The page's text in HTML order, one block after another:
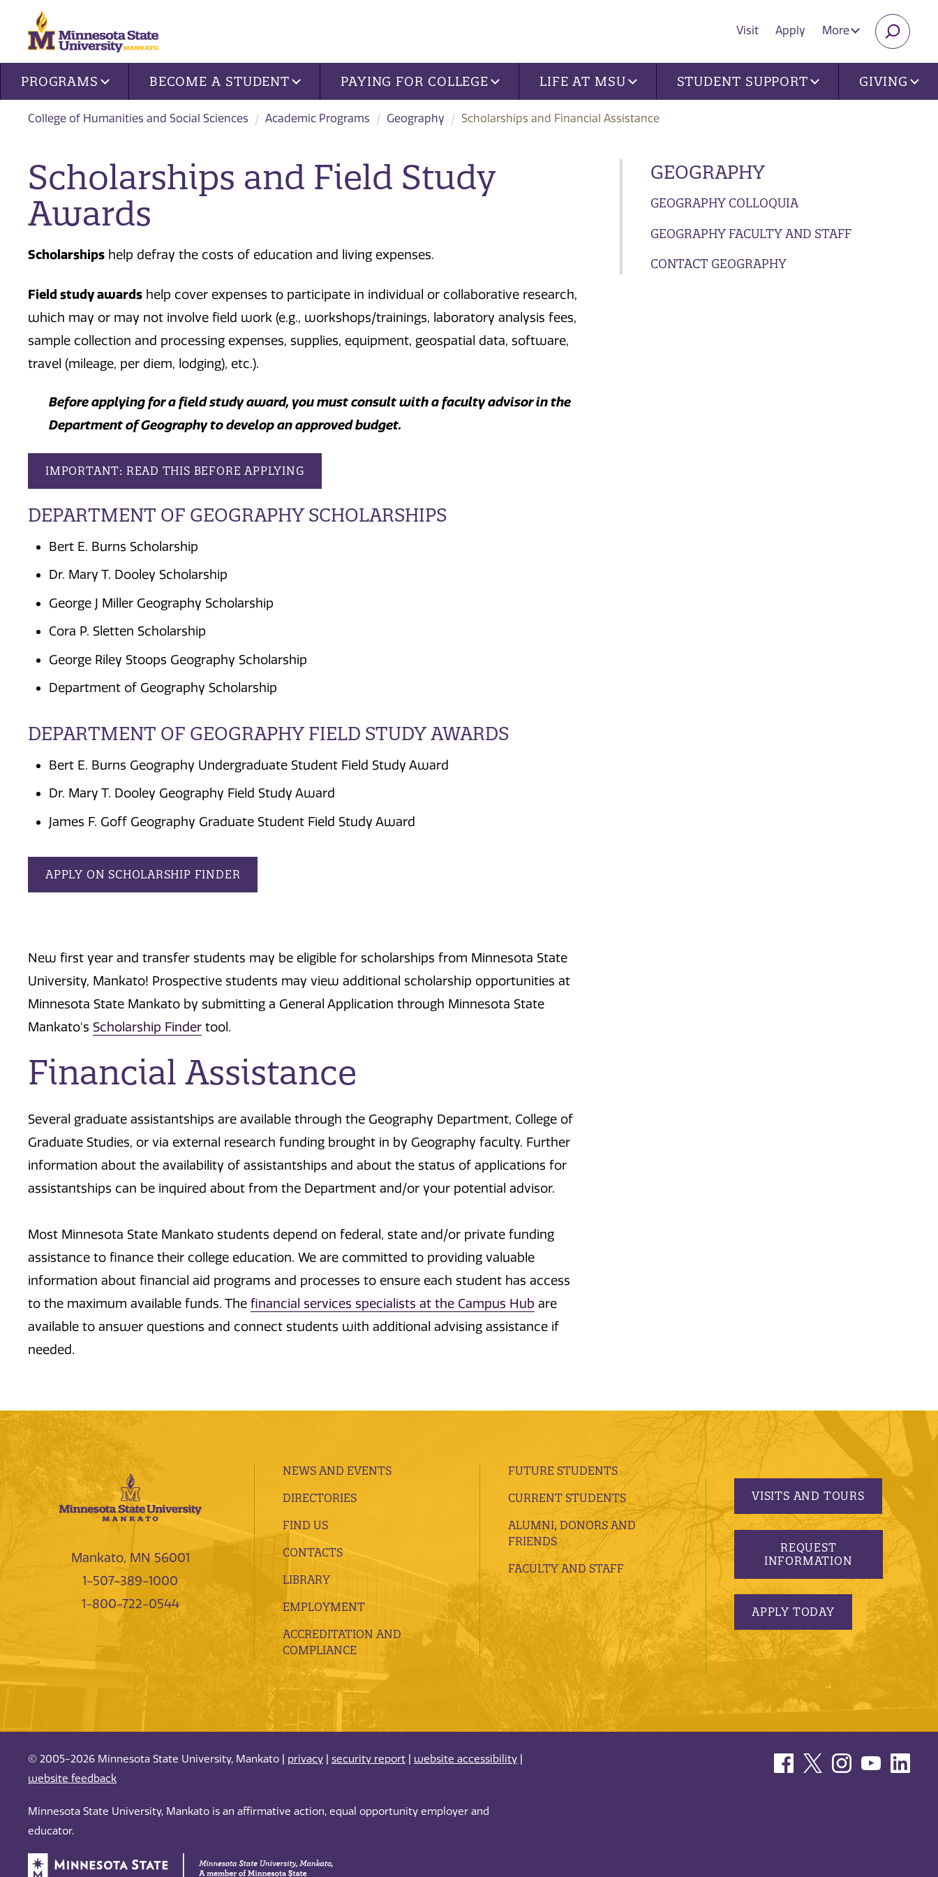
Visit Apply More
Site navigation
PROGRAMS BECOME A STUDENT PAYING FOR COLLEGE LIFE AT MSU STUDENT SUPPORT GIVING
College of Humanities and Social Sciences Academic Programs Geography Scholarships and Financial Assistance
GEOGRAPHY
GEOGRAPHY COLLOQUIA
GEOGRAPHY FACULTY AND STAFF
CONTACT GEOGRAPHY
Scholarships and Field Study
Awards
Scholarships help defray the costs of education and living expenses.
Field study awards help cover expenses to participate in individual or collaborative research,
which may or may not involve field work (e.g., workshops/trainings, laboratory analysis fees,
sample collection and processing expenses, supplies, equipment, geospatial data, software,
travel (mileage, per diem, lodging), etc.).
Before applying for a field study award, you must consult with a faculty advisor in the
Department of Geography to develop an approved budget.
IMPORTANT: READ THIS BEFORE APPLYING
DEPARTMENT OF GEOGRAPHY SCHOLARSHIPS
Bert E. Burns Scholarship
Dr. Mary T. Dooley Scholarship
George J Miller Geography Scholarship
Cora P. Sletten Scholarship
George Riley Stoops Geography Scholarship
Department of Geography Scholarship
DEPARTMENT OF GEOGRAPHY FIELD STUDY AWARDS
Bert E. Burns Geography Undergraduate Student Field Study Award
Dr. Mary T. Dooley Geography Field Study Award
James F. Goff Geography Graduate Student Field Study Award
APPLY ON SCHOLARSHIP FINDER
New first year and transfer students may be eligible for scholarships from Minnesota State
University, Mankato! Prospective students may view additional scholarship opportunities at
Minnesota State Mankato by submitting a General Application through Minnesota State
Mankato's Scholarship Finder tool.
Financial Assistance
Several graduate assistantships are available through the Geography Department, College of
Graduate Studies, or via external research funding brought in by Geography faculty. Further
information about the availability of assistantships and about the status of applications for
assistantships can be inquired about from the Department and/or your potential advisor.
Most Minnesota State Mankato students depend on federal, state and/or private funding
assistance to finance their college education. We are committed to providing valuable
information about financial aid programs and processes to ensure each student has access
to the maximum available funds. The financial services specialists at the Campus Hub are
available to answer questions and connect students with additional advising assistance if
needed.
Mankato, MN 56001
1-507-389-1000
1-800-722-0544
NEWS AND EVENTS
DIRECTORIES
FIND US
CONTACTS
LIBRARY
EMPLOYMENT
ACCREDITATION AND
COMPLIANCE
FUTURE STUDENTS
CURRENT STUDENTS
ALUMNI, DONORS AND
FRIENDS
FACULTY AND STAFF
VISITS AND TOURS
REQUEST
INFORMATION
APPLY TODAY
© 2005-2026 Minnesota State University, Mankato | privacy security report website accessibility
website feedback
Minnesota State University, Mankato is an affirmative action, equal opportunity employer and
educator.